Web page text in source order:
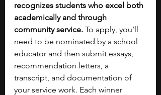
recognizes students who excel both
academically and through
community service. To apply, you’ll
need to be nominated by a school
educator and then submit essays,
recommendation letters, a
transcript, and documentation of
your service work. Each winner